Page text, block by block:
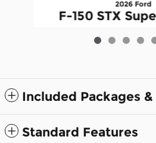
2026 Ford
F-150 STX
$53,445
Included Packages
Standard Features